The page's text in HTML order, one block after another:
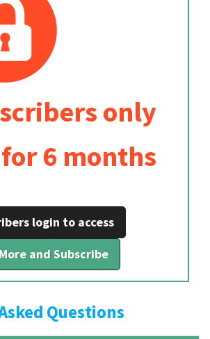
only
6 months
login to access
and Subscribe
Questions